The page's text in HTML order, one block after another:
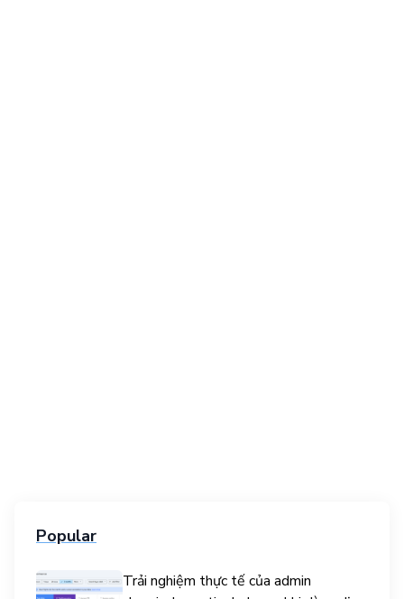
Popular
Trải nghiệm thực tế của admin